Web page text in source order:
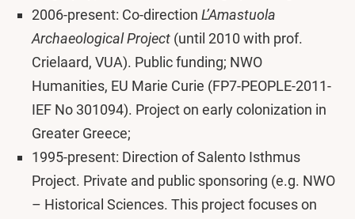
2006-present: Co-direction L’Amastuola
Archaeological Project (until 2010 with prof.
Crielaard, VUA). Public funding; NWO
Humanities, EU Marie Curie (FP7-PEOPLE-2011-
IEF No 301094). Project on early colonization in
Greater Greece;
1995-present: Direction of Salento Isthmus
Project. Private and public sponsoring (e.g. NWO
– Historical Sciences. This project focuses on